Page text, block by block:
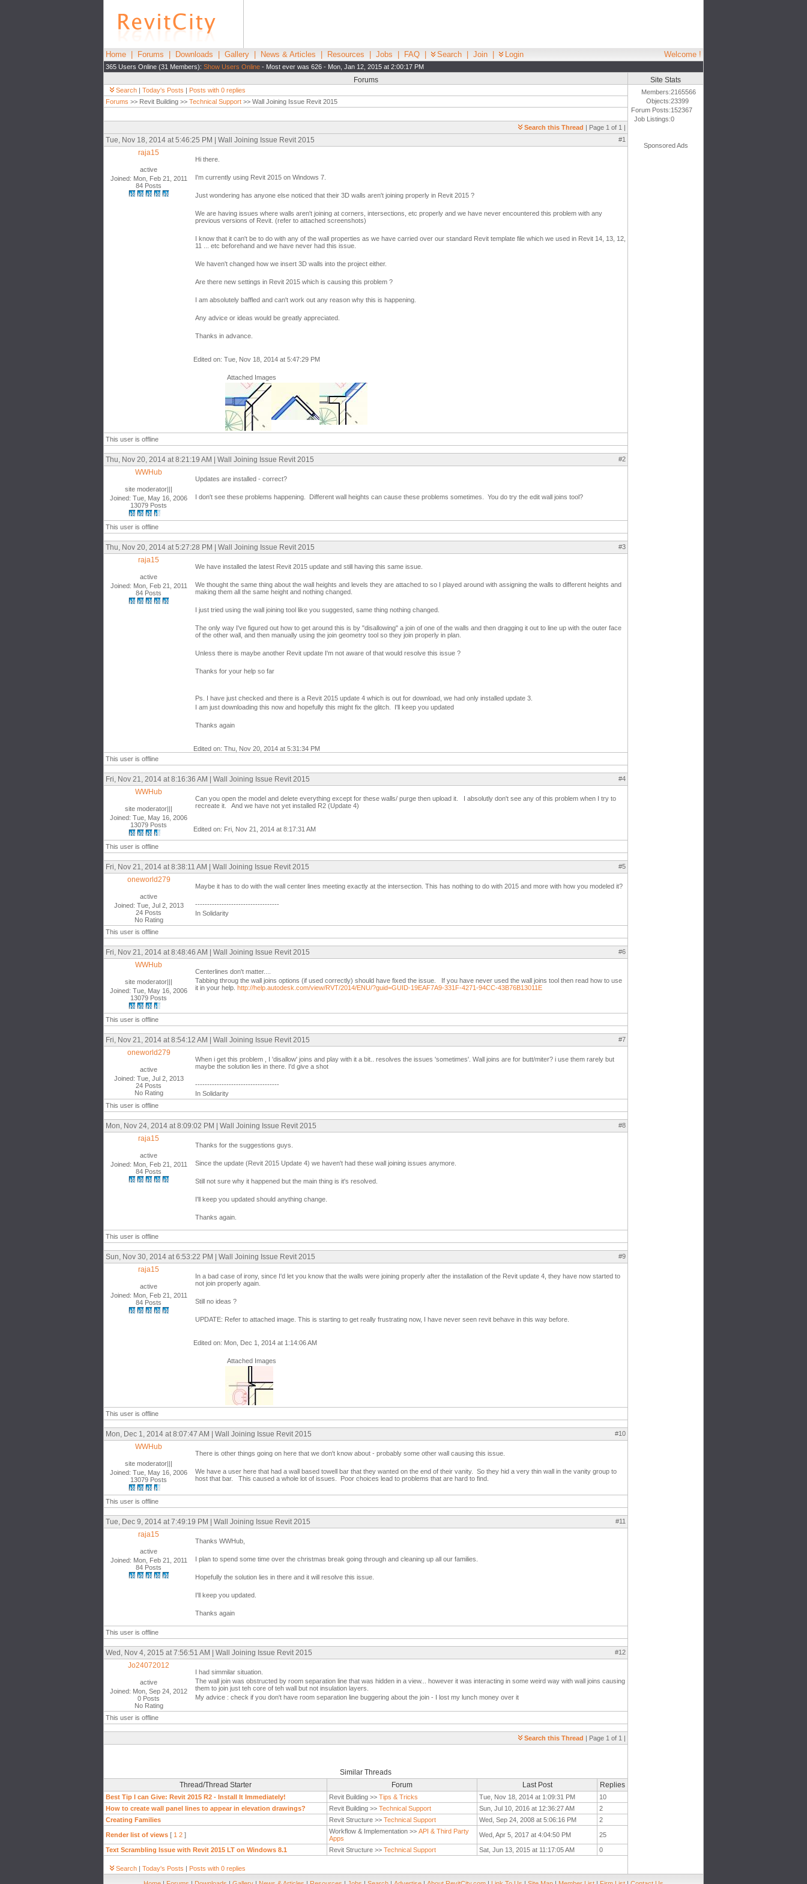
Home Forums Downloads Gallery News & Articles Resources Jobs FAQ Search Join Login Welcome !
365 Users Online (31 Members): Show Users Online - Most ever was 626 - Mon, Jan 12, 2015 at 2:00:17 PM
Forums
Search | Today's Posts | Posts with 0 replies
Forums >> Revit Building >> Technical Support >> Wall Joining Issue Revit 2015
Search this Thread | Page 1 of 1 |
Tue, Nov 18, 2014 at 5:46:25 PM | Wall Joining Issue Revit 2015 #1
raja15
active
Joined: Mon, Feb 21, 2011
84 Posts
Hi there.
I'm currently using Revit 2015 on Windows 7.
Just wondering has anyone else noticed that their 3D walls aren't joining properly in Revit 2015 ?
We are having issues where walls aren't joining at corners, intersections, etc properly and we have never encountered this problem with any
previous versions of Revit. (refer to attached screenshots)
I know that it can't be to do with any of the wall properties as we have carried over our standard Revit template file which we used in Revit 14, 13, 12,
11 ... etc beforehand and we have never had this issue.
We haven't changed how we insert 3D walls into the project either.
Are there new settings in Revit 2015 which is causing this problem ?
I am absolutely baffled and can't work out any reason why this is happening.
Any advice or ideas would be greatly appreciated.
Thanks in advance.
Edited on: Tue, Nov 18, 2014 at 5:47:29 PM
Attached Images
This user is offline
Thu, Nov 20, 2014 at 8:21:19 AM | Wall Joining Issue Revit 2015 #2
WWHub
site moderator|||
Joined: Tue, May 16, 2006
13079 Posts
Updates are installed - correct?
I don't see these problems happening. Different wall heights can cause these problems sometimes. You do try the edit wall joins tool?
This user is offline
Thu, Nov 20, 2014 at 5:27:28 PM | Wall Joining Issue Revit 2015 #3
raja15
active
Joined: Mon, Feb 21, 2011
84 Posts
We have installed the latest Revit 2015 update and still having this same issue.
We thought the same thing about the wall heights and levels they are attached to so I played around with assigning the walls to different heights and
making them all the same height and nothing changed.
I just tried using the wall joining tool like you suggested, same thing nothing changed.
The only way I've figured out how to get around this is by "disallowing" a join of one of the walls and then dragging it out to line up with the outer face
of the other wall, and then manually using the join geometry tool so they join properly in plan.
Unless there is maybe another Revit update I'm not aware of that would resolve this issue ?
Thanks for your help so far
Ps. I have just checked and there is a Revit 2015 update 4 which is out for download, we had only installed update 3.
I am just downloading this now and hopefully this might fix the glitch. I'll keep you updated
Thanks again
Edited on: Thu, Nov 20, 2014 at 5:31:34 PM
This user is offline
Fri, Nov 21, 2014 at 8:16:36 AM | Wall Joining Issue Revit 2015 #4
WWHub
site moderator|||
Joined: Tue, May 16, 2006
13079 Posts
Can you open the model and delete everything except for these walls/ purge then upload it. I absolutly don't see any of this problem when I try to
recreate it. And we have not yet installed R2 (Update 4)
Edited on: Fri, Nov 21, 2014 at 8:17:31 AM
This user is offline
Fri, Nov 21, 2014 at 8:38:11 AM | Wall Joining Issue Revit 2015 #5
oneworld279
active
Joined: Tue, Jul 2, 2013
24 Posts
No Rating
Maybe it has to do with the wall center lines meeting exactly at the intersection. This has nothing to do with 2015 and more with how you modeled it?
-----------------------------------
In Solidarity
This user is offline
Fri, Nov 21, 2014 at 8:48:46 AM | Wall Joining Issue Revit 2015 #6
WWHub
site moderator|||
Joined: Tue, May 16, 2006
13079 Posts
Centerlines don't matter....
Tabbing throug the wall joins options (if used correctly) should have fixed the issue. If you have never used the wall joins tool then read how to use
it in your help. http://help.autodesk.com/view/RVT/2014/ENU/?guid=GUID-19EAF7A9-331F-4271-94CC-43B76B13011E
This user is offline
Fri, Nov 21, 2014 at 8:54:12 AM | Wall Joining Issue Revit 2015 #7
oneworld279
active
Joined: Tue, Jul 2, 2013
24 Posts
No Rating
When i get this problem , I 'disallow' joins and play with it a bit.. resolves the issues 'sometimes'. Wall joins are for butt/miter? i use them rarely but
maybe the solution lies in there. I'd give a shot
-----------------------------------
In Solidarity
This user is offline
Mon, Nov 24, 2014 at 8:09:02 PM | Wall Joining Issue Revit 2015 #8
raja15
active
Joined: Mon, Feb 21, 2011
84 Posts
Thanks for the suggestions guys.
Since the update (Revit 2015 Update 4) we haven't had these wall joining issues anymore.
Still not sure why it happened but the main thing is it's resolved.
I'll keep you updated should anything change.
Thanks again.
This user is offline
Sun, Nov 30, 2014 at 6:53:22 PM | Wall Joining Issue Revit 2015 #9
raja15
active
Joined: Mon, Feb 21, 2011
84 Posts
In a bad case of irony, since I'd let you know that the walls were joining properly after the installation of the Revit update 4, they have now started to
not join properly again.
Still no ideas ?
UPDATE: Refer to attached image. This is starting to get really frustrating now, I have never seen revit behave in this way before.
Edited on: Mon, Dec 1, 2014 at 1:14:06 AM
Attached Images
This user is offline
Mon, Dec 1, 2014 at 8:07:47 AM | Wall Joining Issue Revit 2015 #10
WWHub
site moderator|||
Joined: Tue, May 16, 2006
13079 Posts
There is other things going on here that we don't know about - probably some other wall causing this issue.
We have a user here that had a wall based towell bar that they wanted on the end of their vanity. So they hid a very thin wall in the vanity group to
host that bar. This caused a whole lot of issues. Poor choices lead to problems that are hard to find.
This user is offline
Tue, Dec 9, 2014 at 7:49:19 PM | Wall Joining Issue Revit 2015 #11
raja15
active
Joined: Mon, Feb 21, 2011
84 Posts
Thanks WWHub,
I plan to spend some time over the christmas break going through and cleaning up all our families.
Hopefully the solution lies in there and it will resolve this issue.
I'll keep you updated.
Thanks again
This user is offline
Wed, Nov 4, 2015 at 7:56:51 AM | Wall Joining Issue Revit 2015 #12
Jo24072012
active
Joined: Mon, Sep 24, 2012
0 Posts
No Rating
I had simmilar situation.
The wall join was obstructed by room separation line that was hidden in a view... however it was interacting in some weird way with wall joins causing
them to join just teh core of teh wall but not insulation layers.
My advice : check if you don't have room separation line buggering about the join - I lost my lunch money over it
This user is offline
Search this Thread | Page 1 of 1 |
Similar Threads
Thread/Thread Starter
Forum Last Post Replies
Best Tip I can Give: Revit 2015 R2 - Install It Immediately! Revit Building >> Tips & Tricks Tue, Nov 18, 2014 at 1:09:31 PM
10
How to create wall panel lines to appear in elevation drawings?
Revit Building >> Technical Support Sun, Jul 10, 2016 at 12:36:27 AM
2
Creating Families
Revit Structure >> Technical Support Wed, Sep 24, 2008 at 5:06:16 PM 2
Render list of views [ 1 2 ] Workflow & Implementation >> API & Third Party
Apps
Wed, Apr 5, 2017 at 4:04:50 PM 25
Text Scrambling Issue with Revit 2015 LT on Windows 8.1 Revit Structure >> Technical Support Sat, Jun 13, 2015 at 11:17:05 AM 0
Search | Today's Posts | Posts with 0 replies
Site Stats
Members:2165566
Objects:23399
Forum Posts:152367
Job Listings:0
Sponsored Ads